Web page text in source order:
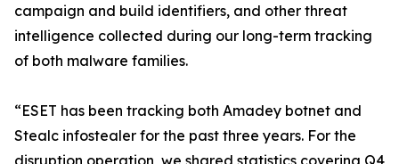
campaign and build identifiers, and other threat
intelligence collected during our long-term tracking
of both malware families.
“ESET has been tracking both Amadey botnet and
Stealc infostealer for the past three years. For the
disruption operation, we shared statistics covering Q4